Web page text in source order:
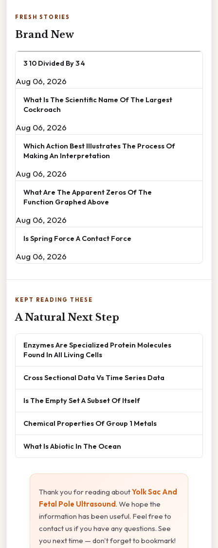
FRESH STORIES
Brand New
3 10 Divided By 3 4
Aug 06, 2026
What Is The Scientific Name Of The Largest
Cockroach
Aug 06, 2026
Which Action Best Illustrates The Process Of
Making An Interpretation
Aug 06, 2026
What Are The Apparent Zeros Of The
Function Graphed Above
Aug 06, 2026
Is Spring Force A Contact Force
Aug 06, 2026
KEPT READING THESE
A Natural Next Step
Enzymes Are Specialized Protein Molecules
Found In All Living Cells
Cross Sectional Data Vs Time Series Data
Is The Empty Set A Subset Of Itself
Chemical Properties Of Group 1 Metals
What Is Abiotic In The Ocean
Thank you for reading aboutYolk Sac And
Fetal Pole Ultrasound. We hope the
information has been useful. Feel free to
contact us if you have any questions. See
you next time — don't forget to bookmark!